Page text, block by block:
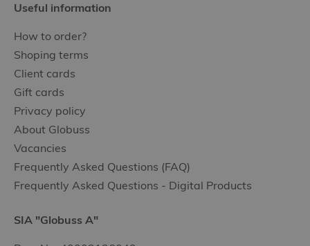
Useful information
How to order?
Shoping terms
Client cards
Gift cards
Privacy policy
About Globuss
Vacancies
Frequently Asked Questions (FAQ)
Frequently Asked Questions - Digital Products
SIA "Globuss A"